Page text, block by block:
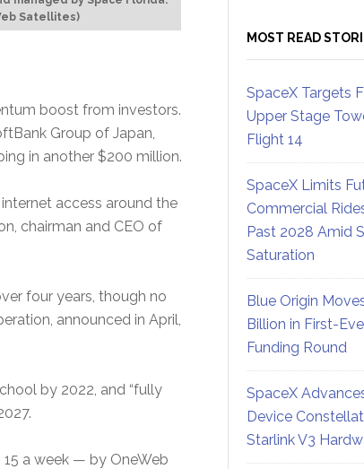
Satellites)
boost from investors.
Group of Japan,
in another $200 million.
access around the
chairman and CEO of
four years, though no
announced in April,
by 2022, and “fully
a week — by OneWeb
MOST READ
SpaceX Targets
Upper Stage
Flight 14
SpaceX Limits
Commercial
Past 2028 Amid
Saturation
Blue Origin
Billion in First-
Funding Round
SpaceX
Device
Starlink V3